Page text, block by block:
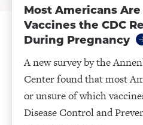
Most Americans
Vaccines the CDC
During Pregnancy
A new survey by the
Center found that most
or unsure of which
Disease Control and